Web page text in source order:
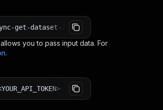
dataset-
you to pass input data. For
.